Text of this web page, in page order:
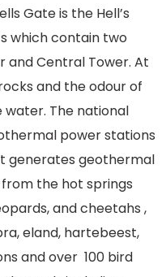
Gate is the Hell’s
which contain two
and Central Tower. At
and the odour of
The national
power stations
generates geothermal
the hot springs
and cheetahs ,
eland, hartebeest,
and over 100 bird